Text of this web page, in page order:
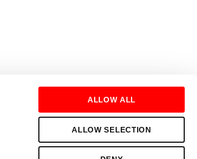
ALLOW ALL
ALLOW SELECTION